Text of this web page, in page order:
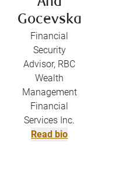
Gocevska
Financial
Security
Advisor, RBC
Wealth
Management
Financial
Services Inc.
Read bio